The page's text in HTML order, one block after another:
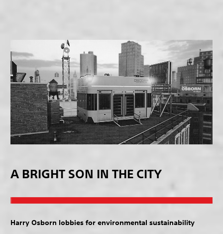
A BRIGHT SON IN THE CITY
Harry Osborn lobbies for environmental sustainability